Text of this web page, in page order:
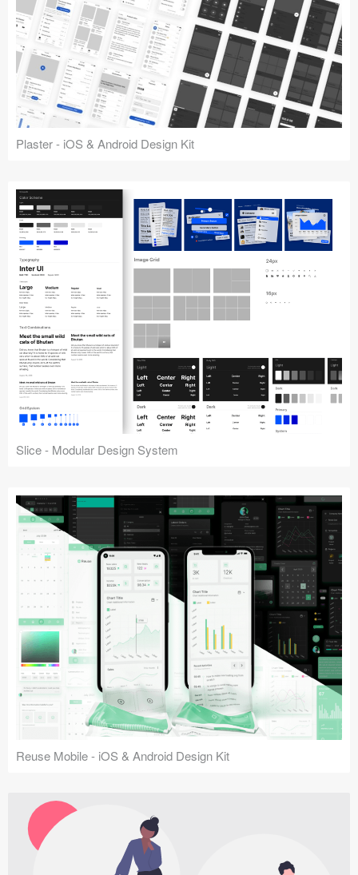
Plaster - iOS & Android Design Kit
Slice - Modular Design System
Reuse Mobile - iOS & Android Design Kit